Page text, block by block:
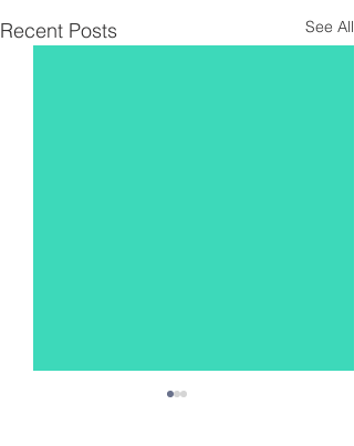
Recent Posts See All